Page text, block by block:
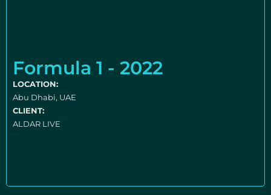
Formula 1 - 2022
LOCATION:
Abu Dhabi, UAE
CLIENT:
ALDAR LIVE